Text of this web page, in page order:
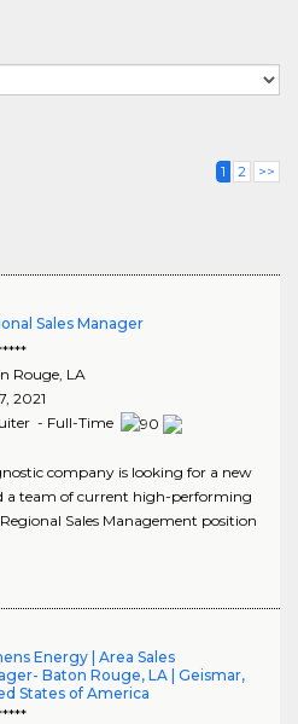
1 2 >>
Sales Manager
Rouge, LA
2021
- Full-Time
company is looking for a new
a team of current high-performing
Sales Management position
Energy | Area Sales
Baton Rouge, LA | Geismar,
States of America